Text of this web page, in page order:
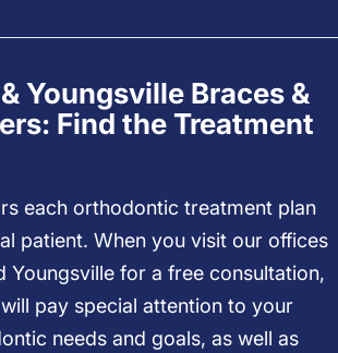
Youngsville Braces &
Find the Treatment
each orthodontic treatment plan
patient. When you visit our offices
Youngsville for a free consultation,
pay special attention to your
needs and goals, as well as